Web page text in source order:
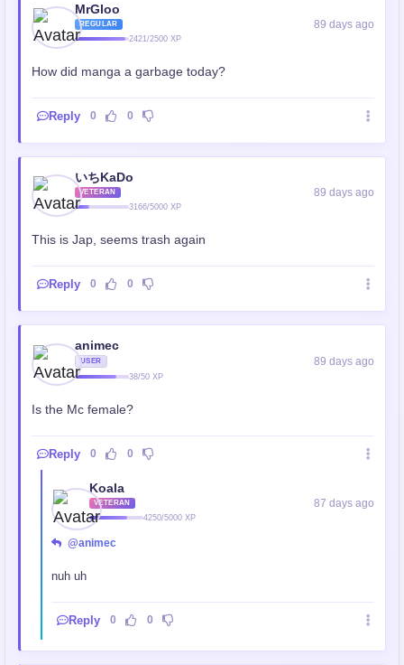
MrGloo
REGULAR
2421/2500 XP
89 days ago
How did manga a garbage today?
Reply 0 0
いちKaDo
VETERAN
3166/5000 XP
89 days ago
This is Jap, seems trash again
Reply 0 0
animec
USER
38/50 XP
89 days ago
Is the Mc female?
Reply 0 0
Koala
VETERAN
4250/5000 XP
87 days ago
@animec
nuh uh
Reply 0 0